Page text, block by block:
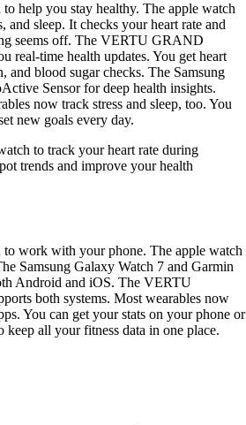
help you stay healthy. The apple watch
and sleep. It checks your heart rate and
seems off. The VERTU GRAND
real-time health updates. You get heart
and blood sugar checks. The Samsung
Sensor for deep health insights.
now track stress and sleep, too. You
new goals every day.
to track your heart rate during
trends and improve your health
work with your phone. The apple watch
Samsung Galaxy Watch 7 and Garmin
Android and iOS. The VERTU
both systems. Most wearables now
You can get your stats on your phone or
keep all your fitness data in one place.